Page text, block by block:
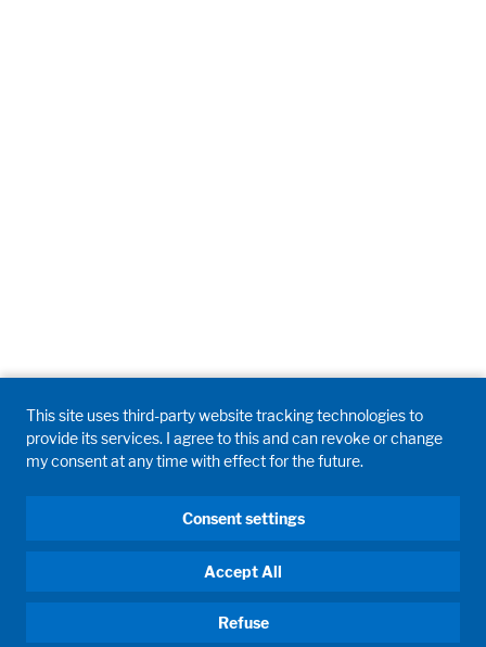
This site uses third-party website tracking technologies to
provide its services. I agree to this and can revoke or change
my consent at any time with effect for the future.
Consent settings
Accept All
Refuse